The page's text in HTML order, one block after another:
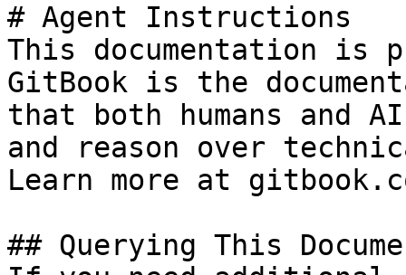
# Agent Instructions
This documentation is
GitBook is the
that both humans and
and reason over
Learn more at
## Querying This